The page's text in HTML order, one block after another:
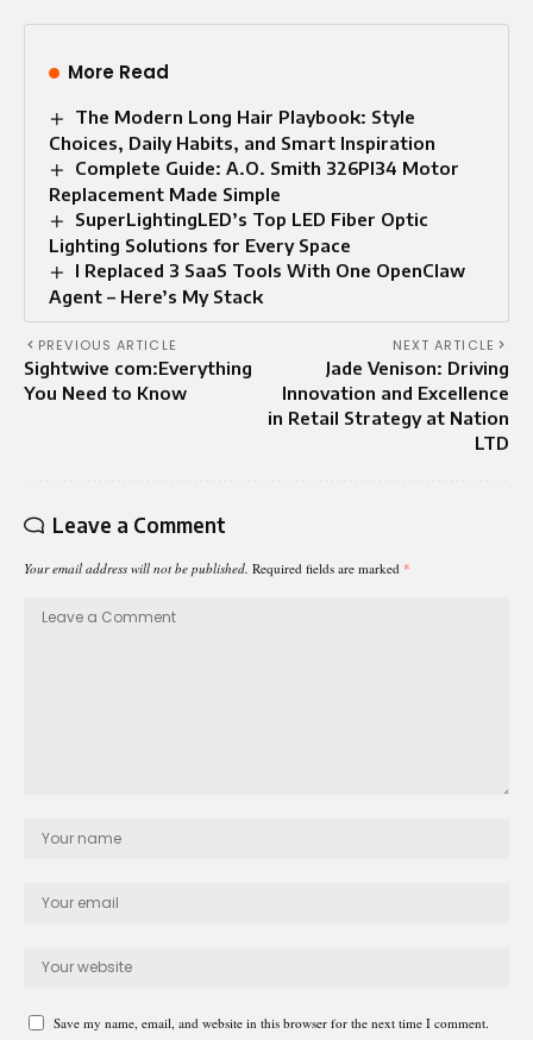
More Read
The Modern Long Hair Playbook: Style
Choices, Daily Habits, and Smart Inspiration
Complete Guide: A.O. Smith 326PI34 Motor
Replacement Made Simple
SuperLightingLED’s Top LED Fiber Optic
Lighting Solutions for Every Space
I Replaced 3 SaaS Tools With One OpenClaw
Agent – Here’s My Stack
PREVIOUS ARTICLE
Sightwive com:Everything
You Need to Know
NEXT ARTICLE
Jade Venison: Driving
Innovation and Excellence
in Retail Strategy at Nation
LTD
Leave a Comment
Your email address will not be published. Required fields are marked *
Save my name, email, and website in this browser for the next time I comment.